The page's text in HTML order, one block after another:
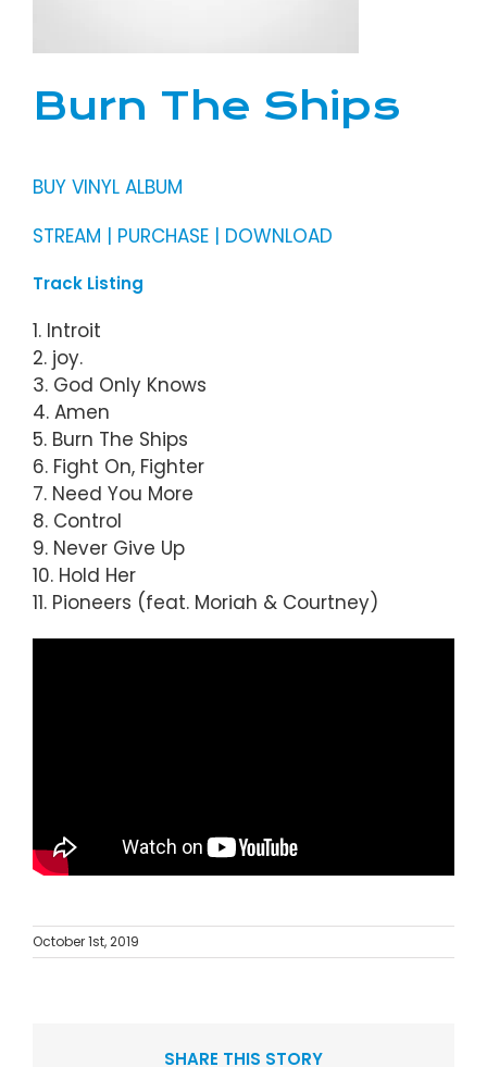
Burn The Ships
BUY VINYL ALBUM
STREAM | PURCHASE | DOWNLOAD
Track Listing
1. Introit
2. joy.
3. God Only Knows
4. Amen
5. Burn The Ships
6. Fight On, Fighter
7. Need You More
8. Control
9. Never Give Up
10. Hold Her
11. Pioneers (feat. Moriah & Courtney)
October 1st, 2019
SHARE THIS STORY